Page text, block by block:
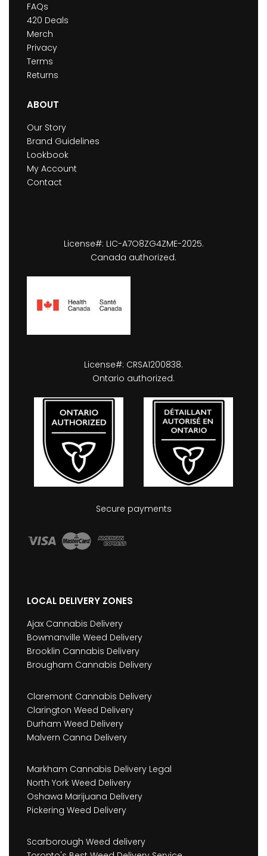
FAQs
420 Deals
Merch
Privacy
Terms
Returns
ABOUT
Our Story
Brand Guidelines
Lookbook
My Account
Contact
License#: LIC-A7O8ZG4ZME-2025.
Canada authorized.
License#: CRSA1200838.
Ontario authorized.
Secure payments
LOCAL DELIVERY ZONES
Ajax Cannabis Delivery
Bowmanville Weed Delivery
Brooklin Cannabis Delivery
Brougham Cannabis Delivery
Claremont Cannabis Delivery
Clarington Weed Delivery
Durham Weed Delivery
Malvern Canna Delivery
Markham Cannabis Delivery Legal
North York Weed Delivery
Oshawa Marijuana Delivery
Pickering Weed Delivery
Scarborough Weed delivery